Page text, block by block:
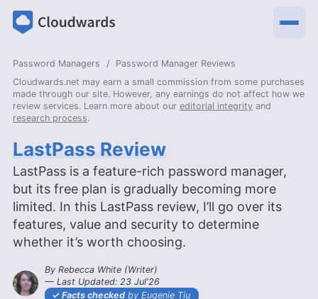
Password Managers
Password Manager Reviews
Cloudwards.net may earn a small commission from some purchases
made through our site. However, any earnings do not affect how we
review services. Learn more about our editorial integrity and
research process.
LastPass Review
LastPass is a feature-rich password manager,
but its free plan is gradually becoming more
limited. In this LastPass review, I’ll go over its
features, value and security to determine
whether it’s worth choosing.
By Rebecca White (Writer)
— Last Updated: 23 Jul'26
Facts checked by Eugenie Tiu